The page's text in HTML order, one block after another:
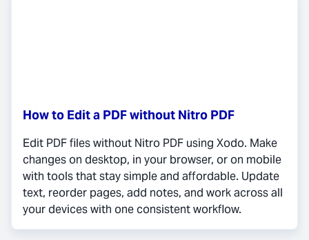
How to Edit a PDF without Nitro PDF
Edit PDF files without Nitro PDF using Xodo. Make
changes on desktop, in your browser, or on mobile
with tools that stay simple and affordable. Update
text, reorder pages, add notes, and work across all
your devices with one consistent workflow.